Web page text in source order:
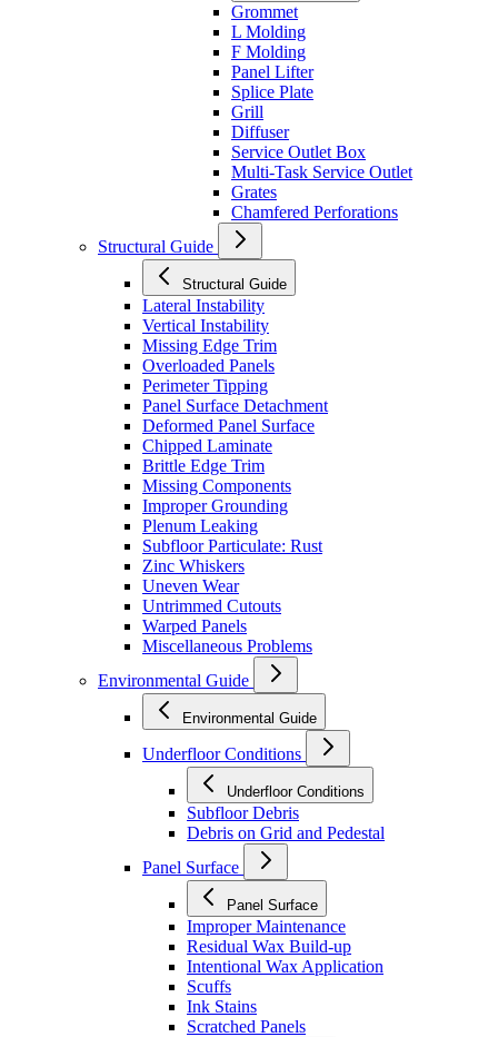
Grommet
L Molding
F Molding
Panel Lifter
Splice Plate
Grill
Diffuser
Service Outlet Box
Multi-Task Service Outlet
Grates
Chamfered Perforations
Structural Guide
Structural Guide
Lateral Instability
Vertical Instability
Missing Edge Trim
Overloaded Panels
Perimeter Tipping
Panel Surface Detachment
Deformed Panel Surface
Chipped Laminate
Brittle Edge Trim
Missing Components
Improper Grounding
Plenum Leaking
Subfloor Particulate: Rust
Zinc Whiskers
Uneven Wear
Untrimmed Cutouts
Warped Panels
Miscellaneous Problems
Environmental Guide
Environmental Guide
Underfloor Conditions
Underfloor Conditions
Subfloor Debris
Debris on Grid and Pedestal
Panel Surface
Panel Surface
Improper Maintenance
Residual Wax Build-up
Intentional Wax Application
Scuffs
Ink Stains
Scratched Panels